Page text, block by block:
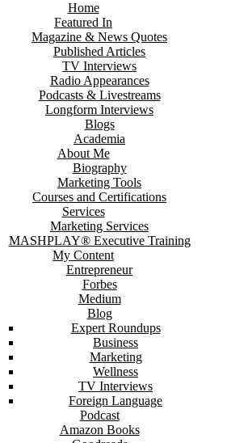
Home
Featured In
Magazine & News Quotes
Published Articles
TV Interviews
Radio Appearances
Podcasts & Livestreams
Longform Interviews
Blogs
Academia
About Me
Biography
Marketing Tools
Courses and Certifications
Services
Marketing Services
MASHPLAY® Executive Training
My Content
Entrepreneur
Forbes
Medium
Blog
Expert Roundups
Business
Marketing
Wellness
TV Interviews
Foreign Language
Podcast
Amazon Books